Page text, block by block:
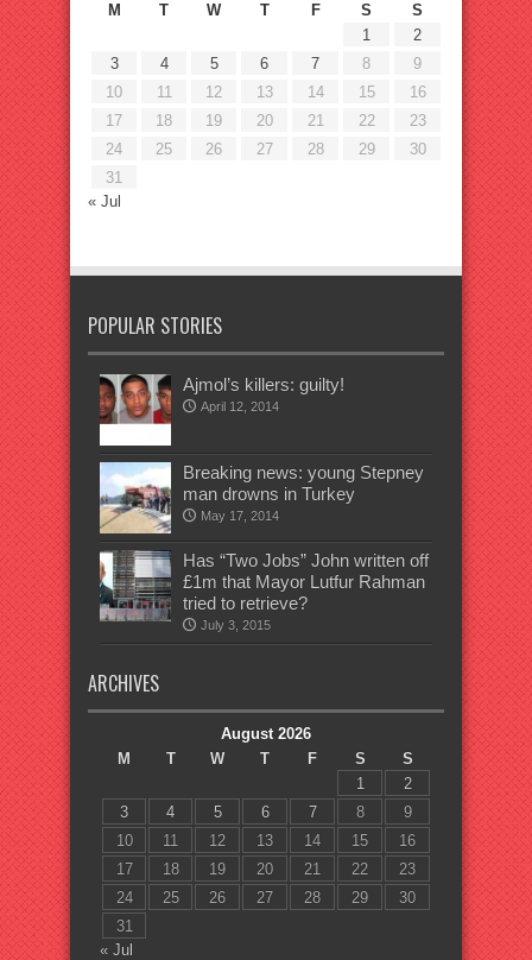
M
T W T F S
S
1
2
3
4 5 6 7 8
9
10
11 12 13 14 15
16
17
18 19 20 21 22
23
24
25 26 27 28 29
30
31
« Jul
POPULAR STORIES
Ajmol’s killers: guilty!
April 12, 2014
Breaking news: young Stepney
man drowns in Turkey
May 17, 2014
Has “Two Jobs” John written off
£1m that Mayor Lutfur Rahman
tried to retrieve?
July 3, 2015
ARCHIVES
August 2026
M
T W T F S
S
1
2
3
4 5 6 7 8
9
10
11 12 13 14 15
16
17
18 19 20 21 22
23
24
25 26 27 28 29
30
31
« Jul